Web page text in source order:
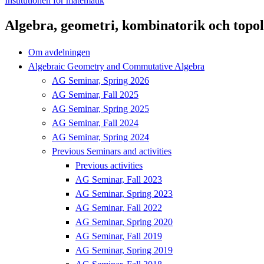
Algebra, geometri, kombinatorik och
Om avdelningen
Algebraic Geometry and Commutative Algebra
AG Seminar, Spring 2026
AG Seminar, Fall 2025
AG Seminar, Spring 2025
AG Seminar, Fall 2024
AG Seminar, Spring 2024
Previous Seminars and activities
Previous activities
AG Seminar, Fall 2023
AG Seminar, Spring 2023
AG Seminar, Fall 2022
AG Seminar, Spring 2020
AG Seminar, Fall 2019
AG Seminar, Spring 2019